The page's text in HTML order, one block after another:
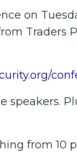
on
Traders
speakers.
from 10